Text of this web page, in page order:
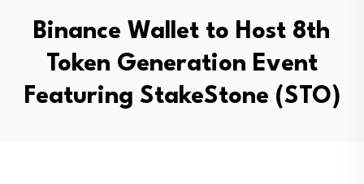
Binance Wallet to Host 8th
Token Generation Event
Featuring StakeStone (STO)